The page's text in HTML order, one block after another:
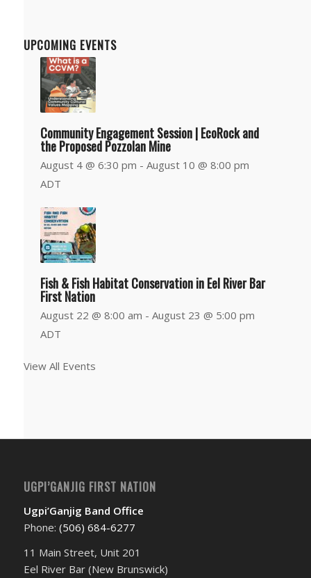
UPCOMING EVENTS
Community Engagement Session | EcoRock and
the Proposed Pozzolan Mine
August 4 @ 6:30 pm - August 10 @ 8:00 pm
ADT
Fish & Fish Habitat Conservation in Eel River Bar
First Nation
August 22 @ 8:00 am - August 23 @ 5:00 pm
ADT
View All Events
UGPI’GANJIG FIRST NATION
Ugpi’Ganjig Band Office
Phone: (506) 684-6277‬
11 Main Street, Unit 201
Eel River Bar (New Brunswick)